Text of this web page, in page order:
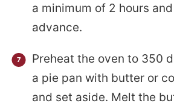
a minimum of 2 hours
advance.
Preheat the oven to 350
a pie pan with butter or
and set aside. Melt the